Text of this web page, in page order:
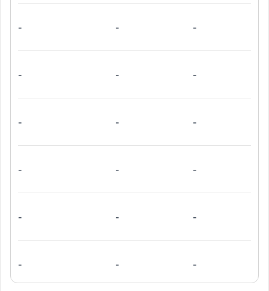
- - -
- - -
- - -
- - -
- - -
- - -